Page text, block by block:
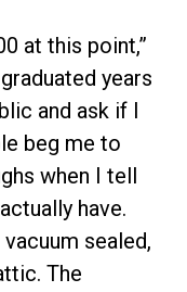
at this point,”
years
and ask if I
beg me to
when I tell
have.
sealed,
The